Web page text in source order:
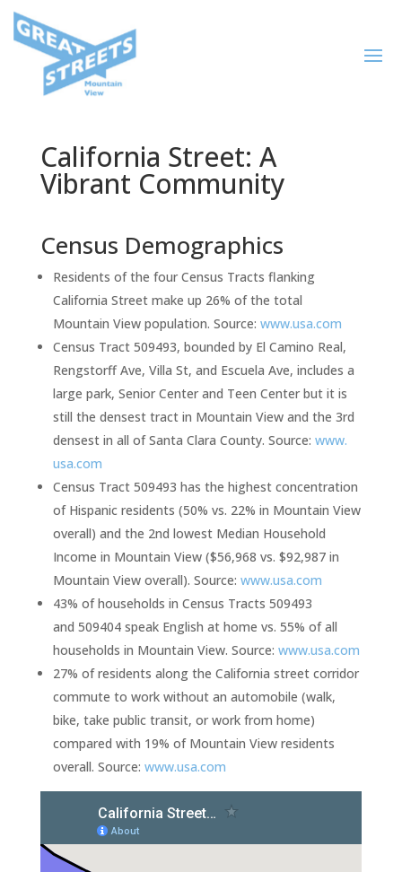
California Street: A
Vibrant Community
Census Demographics
Residents of the four Census Tracts flanking
California Street make up 26% of the total
Mountain View population. Source: www.usa.com
Census Tract 509493, bounded by El Camino Real,
Rengstorff Ave, Villa St, and Escuela Ave, includes a
large park, Senior Center and Teen Center but it is
still the densest tract in Mountain View and the 3rd
densest in all of Santa Clara County. Source: www.
usa.com
Census Tract 509493 has the highest concentration
of Hispanic residents (50% vs. 22% in Mountain View
overall) and the 2nd lowest Median Household
Income in Mountain View ($56,968 vs. $92,987 in
Mountain View overall). Source: www.usa.com
43% of households in Census Tracts 509493
and 509404 speak English at home vs. 55% of all
households in Mountain View. Source: www.usa.com
27% of residents along the California street corridor
commute to work without an automobile (walk,
bike, take public transit, or work from home)
compared with 19% of Mountain View residents
overall. Source: www.usa.com